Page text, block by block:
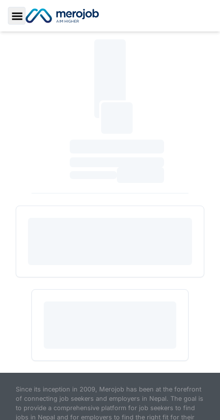
Toggle Sidebar
Since its inception in 2009, Merojob has been at the forefront
of connecting job seekers and employers in Nepal. The goal is
to provide a comprehensive platform for job seekers to find
jobs in Nepal and for employers to find the right fit for their